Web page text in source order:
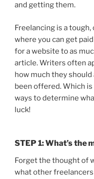
and getting them.
Freelancing is a
where you can get
for a website to as
article. Writers often
how much they should
been offered. Which
ways to determine
luck!
STEP 1: What’s the
Forget the thought of
what other